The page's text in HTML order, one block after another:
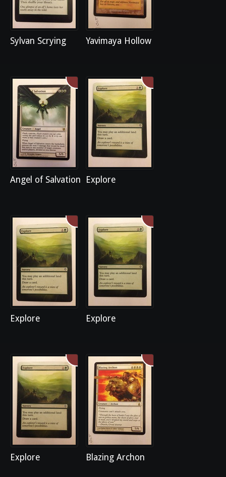
Sylvan Scrying Yavimaya Hollow
Angel of Salvation Explore
Explore Explore
Explore Blazing Archon